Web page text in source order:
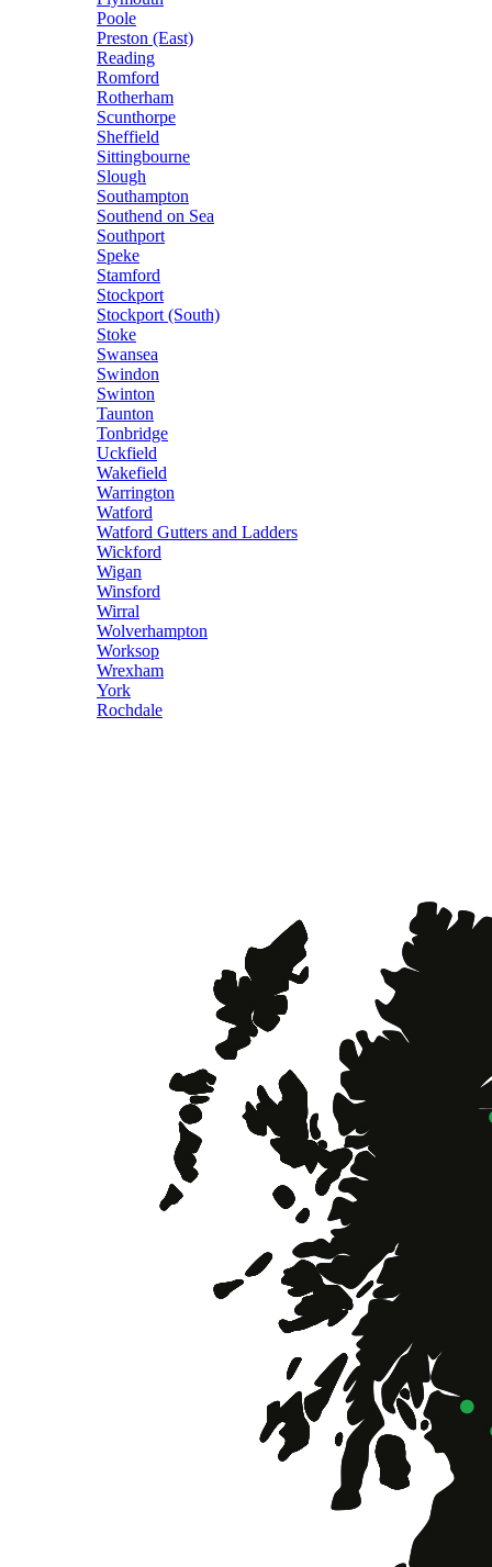
Poole
Preston (East)
Reading
Romford
Rotherham
Scunthorpe
Sheffield
Sittingbourne
Slough
Southampton
Southend on Sea
Southport
Speke
Stamford
Stockport
Stockport (South)
Stoke
Swansea
Swindon
Swinton
Taunton
Tonbridge
Uckfield
Wakefield
Warrington
Watford
Watford Gutters and Ladders
Wickford
Wigan
Winsford
Wirral
Wolverhampton
Worksop
Wrexham
York
Rochdale